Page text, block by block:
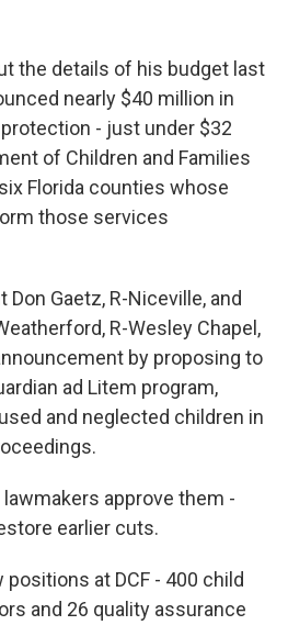
the details of his budget last
nearly $40 million in
- just under $32
of Children and Families
Florida counties whose
those services
Gaetz, R-Niceville, and
R-Wesley Chapel,
by proposing to
ad Litem program,
and neglected children in
approve them -
earlier cuts.
positions at DCF - 400 child
and 26 quality assurance